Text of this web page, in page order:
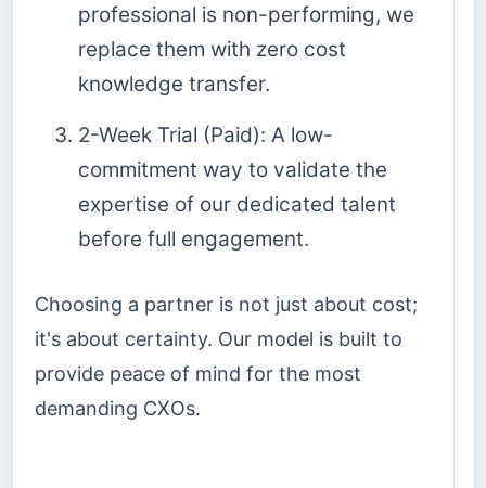
professional is non-performing, we
replace them with zero cost
knowledge transfer.
2-Week Trial (Paid): A low-
commitment way to validate the
expertise of our dedicated talent
before full engagement.
Choosing a partner is not just about cost;
it's about certainty. Our model is built to
provide peace of mind for the most
demanding CXOs.